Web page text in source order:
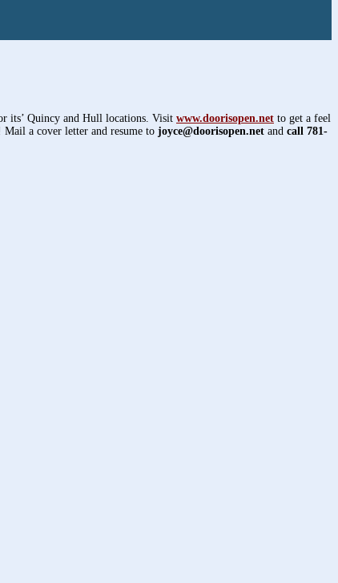
its’ Quincy and Hull locations. Visit www.doorisopen.net to get a feel
a cover letter and resume to joyce@doorisopen.net and call 781-